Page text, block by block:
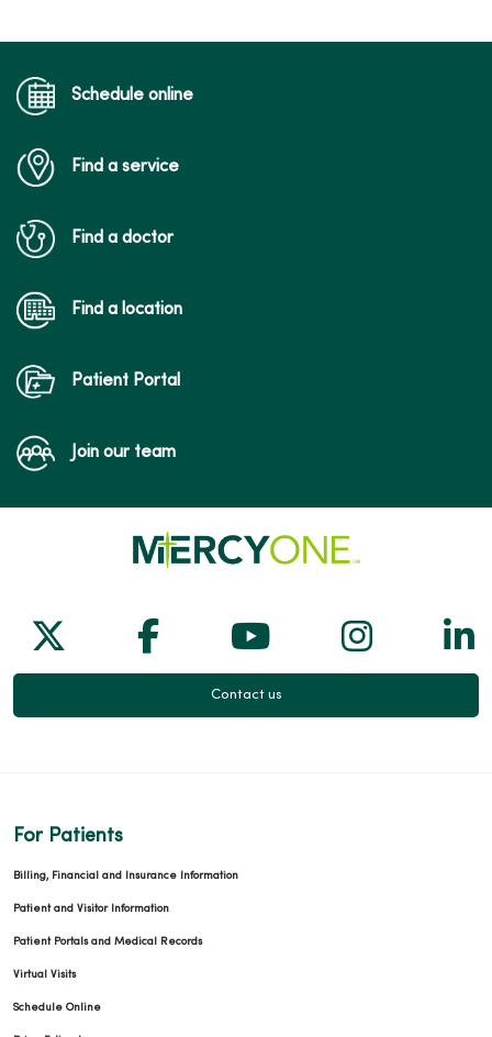
Schedule online
Find a service
Find a doctor
Find a location
Patient Portal
Join our team
Follow us on X
Follow us on Facebook
Follow us on
Follow
Contact us
For Patients
Billing, Financial and Insurance Information
Patient and Visitor Information
Patient Portals and Medical Records
Virtual Visits
Schedule Online